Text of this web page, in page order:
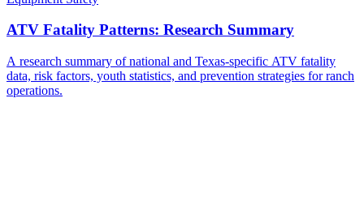
ATV Fatality Patterns: Research Summary
A research summary of national and Texas-specific ATV fatality
data, risk factors, youth statistics, and prevention strategies for ranch
operations.